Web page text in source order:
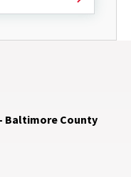
Baltimore County